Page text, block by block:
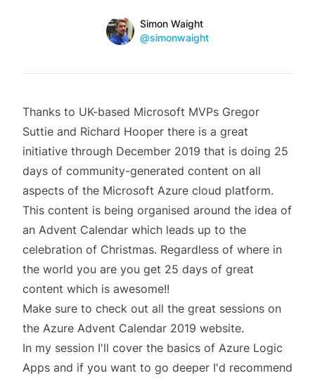
Name
Simon Waight
Mastodon
@simonwaight
Thanks to UK-based Microsoft MVPs Gregor
Suttie and Richard Hooper there is a great
initiative through December 2019 that is doing 25
days of community-generated content on all
aspects of the Microsoft Azure cloud platform.
This content is being organised around the idea of
an Advent Calendar which leads up to the
celebration of Christmas. Regardless of where in
the world you are you get 25 days of great
content which is awesome!!
Make sure to check out all the great sessions on
the Azure Advent Calendar 2019 website.
In my session I'll cover the basics of Azure Logic
Apps and if you want to go deeper I'd recommend